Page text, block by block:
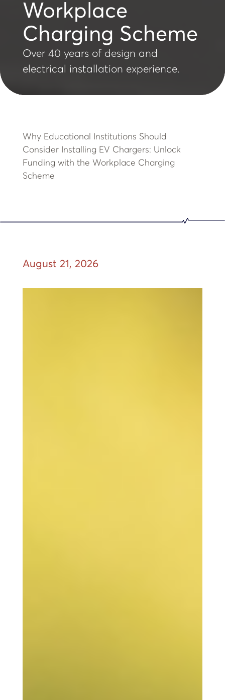
Workplace
Charging Scheme
Over 40 years of design and
electrical installation experience.
Why Educational Institutions Should
Consider Installing EV Chargers: Unlock
Funding with the Workplace Charging
Scheme
August 21, 2026